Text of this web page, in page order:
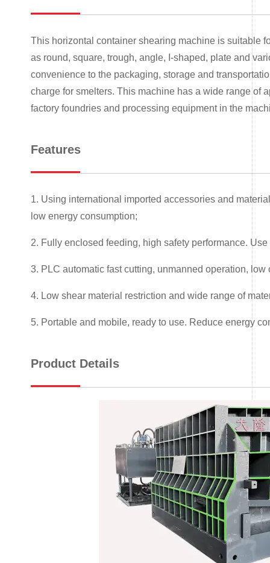
This horizontal container shearing machine is suitable
as round, square, trough, angle, I-shaped, plate and
convenience to the packaging, storage and
charge for smelters. This machine has a wide range of
factory foundries and processing equipment in the
Features
1. Using international imported accessories and
low energy consumption;
2. Fully enclosed feeding, high safety performance.
3. PLC automatic fast cutting, unmanned operation, low
4. Low shear material restriction and wide range of
5. Portable and mobile, ready to use. Reduce energy
Product Details